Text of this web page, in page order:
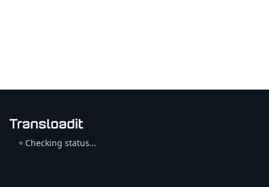
Checking status…